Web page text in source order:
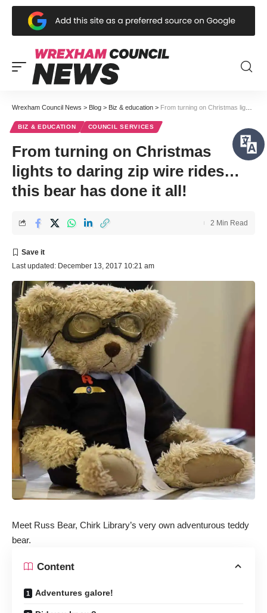
Wrexham Council News > Blog > Biz & education > From turning on Christmas lights to daring zip wire rides… this bear has done it all!
BIZ & EDUCATION COUNCIL SERVICES
From turning on Christmas
lights to daring zip wire rides…
this bear has done it all!
Last updated: December 13, 2017 10:21 am
2 Min Read
Meet Russ Bear, Chirk Library’s very own adventurous teddy
bear.
Content
Adventures galore!